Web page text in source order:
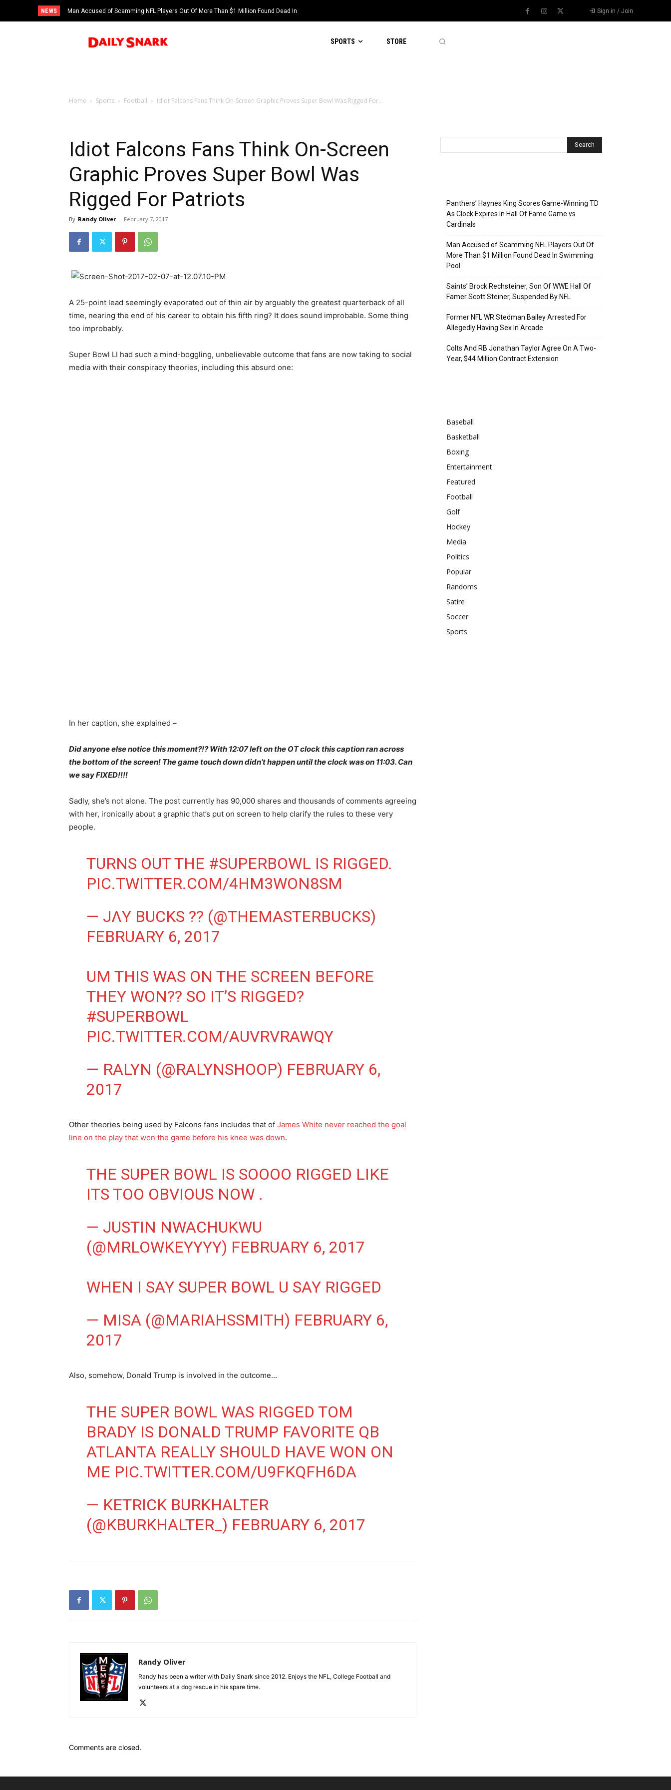
NEWS
Man Accused of Scamming NFL Players Out Of More Than $1 Million Found Dead In
Swimming Pool
Sign in / Join
SPORTS STORE
Home Sports Football Idiot Falcons Fans Think On-Screen Graphic Proves Super Bowl Was Rigged For...
Idiot Falcons Fans Think On-Screen
Graphic Proves Super Bowl Was
Rigged For Patriots
By Randy Oliver - February 7, 2017
A 25-point lead seemingly evaporated out of thin air by arguably the greatest quarterback of all
time, nearing the end of his career to obtain his fifth ring? It does sound improbable. Some thing
too improbably.
Super Bowl LI had such a mind-boggling, unbelievable outcome that fans are now taking to social
media with their conspiracy theories, including this absurd one:
In her caption, she explained –
Did anyone else notice this moment?!? With 12:07 left on the OT clock this caption ran across
the bottom of the screen! The game touch down didn’t happen until the clock was on 11:03. Can
we say FIXED!!!!
Sadly, she’s not alone. The post currently has 90,000 shares and thousands of comments agreeing
with her, ironically about a graphic that’s put on screen to help clarify the rules to these very
people.
TURNS OUT THE #SUPERBOWL IS RIGGED.
PIC.TWITTER.COM/4HM3WON8SM
— JΛY BUCKS ?? (@THEMASTERBUCKS)
FEBRUARY 6, 2017
UM THIS WAS ON THE SCREEN BEFORE
THEY WON?? SO IT’S RIGGED?
#SUPERBOWL
PIC.TWITTER.COM/AUVRVRAWQY
— RALYN (@RALYNSHOOP) FEBRUARY 6,
2017
Other theories being used by Falcons fans includes that of James White never reached the goal
line on the play that won the game before his knee was down.
THE SUPER BOWL IS SOOOO RIGGED LIKE
ITS TOO OBVIOUS NOW .
— JUSTIN NWACHUKWU
(@MRLOWKEYYYY) FEBRUARY 6, 2017
WHEN I SAY SUPER BOWL U SAY RIGGED
— MISA (@MARIAHSSMITH) FEBRUARY 6,
2017
Also, somehow, Donald Trump is involved in the outcome…
THE SUPER BOWL WAS RIGGED TOM
BRADY IS DONALD TRUMP FAVORITE QB
ATLANTA REALLY SHOULD HAVE WON ON
ME PIC.TWITTER.COM/U9FKQFH6DA
— KETRICK BURKHALTER
(@KBURKHALTER_) FEBRUARY 6, 2017
Randy Oliver
Randy has been a writer with Daily Snark since 2012. Enjoys the NFL, College Football and
volunteers at a dog rescue in his spare time.
Comments are closed.
Panthers’ Haynes King Scores Game-Winning TD
As Clock Expires In Hall Of Fame Game vs
Cardinals
Man Accused of Scamming NFL Players Out Of
More Than $1 Million Found Dead In Swimming
Pool
Saints’ Brock Rechsteiner, Son Of WWE Hall Of
Famer Scott Steiner, Suspended By NFL
Former NFL WR Stedman Bailey Arrested For
Allegedly Having Sex In Arcade
Colts And RB Jonathan Taylor Agree On A Two-
Year, $44 Million Contract Extension
Baseball
Basketball
Boxing
Entertainment
Featured
Football
Golf
Hockey
Media
Politics
Popular
Randoms
Satire
Soccer
Sports